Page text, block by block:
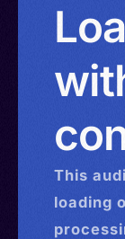
This
loading